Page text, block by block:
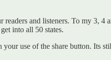
readers and listeners. To my 3, 4
into all 50 states.
your use of the share button. Its